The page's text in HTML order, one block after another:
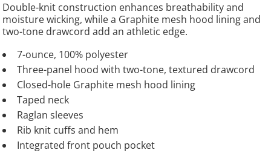
Double-knit construction enhances breathability and
moisture wicking, while a Graphite mesh hood lining and
two-tone drawcord add an athletic edge.
7-ounce, 100% polyester
Three-panel hood with two-tone, textured drawcord
Closed-hole Graphite mesh hood lining
Taped neck
Raglan sleeves
Rib knit cuffs and hem
Integrated front pouch pocket